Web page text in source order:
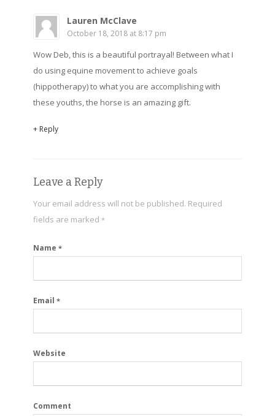
Lauren McClave
October 18, 2018 at 8:17 pm
Wow Deb, this is a beautiful portrayal! Between what I
do using equine movement to achieve goals
(hippotherapy) to what you are accomplishing with
these youths, the horse is an amazing gift.
+ Reply
Leave a Reply
Your email address will not be published. Required
fields are marked *
Name *
Email *
Website
Comment